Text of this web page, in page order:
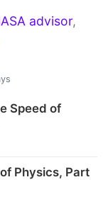
advisor,
Speed of
Physics, Part